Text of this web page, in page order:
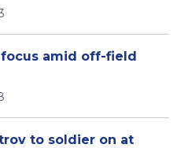
amid off-field
to soldier on at